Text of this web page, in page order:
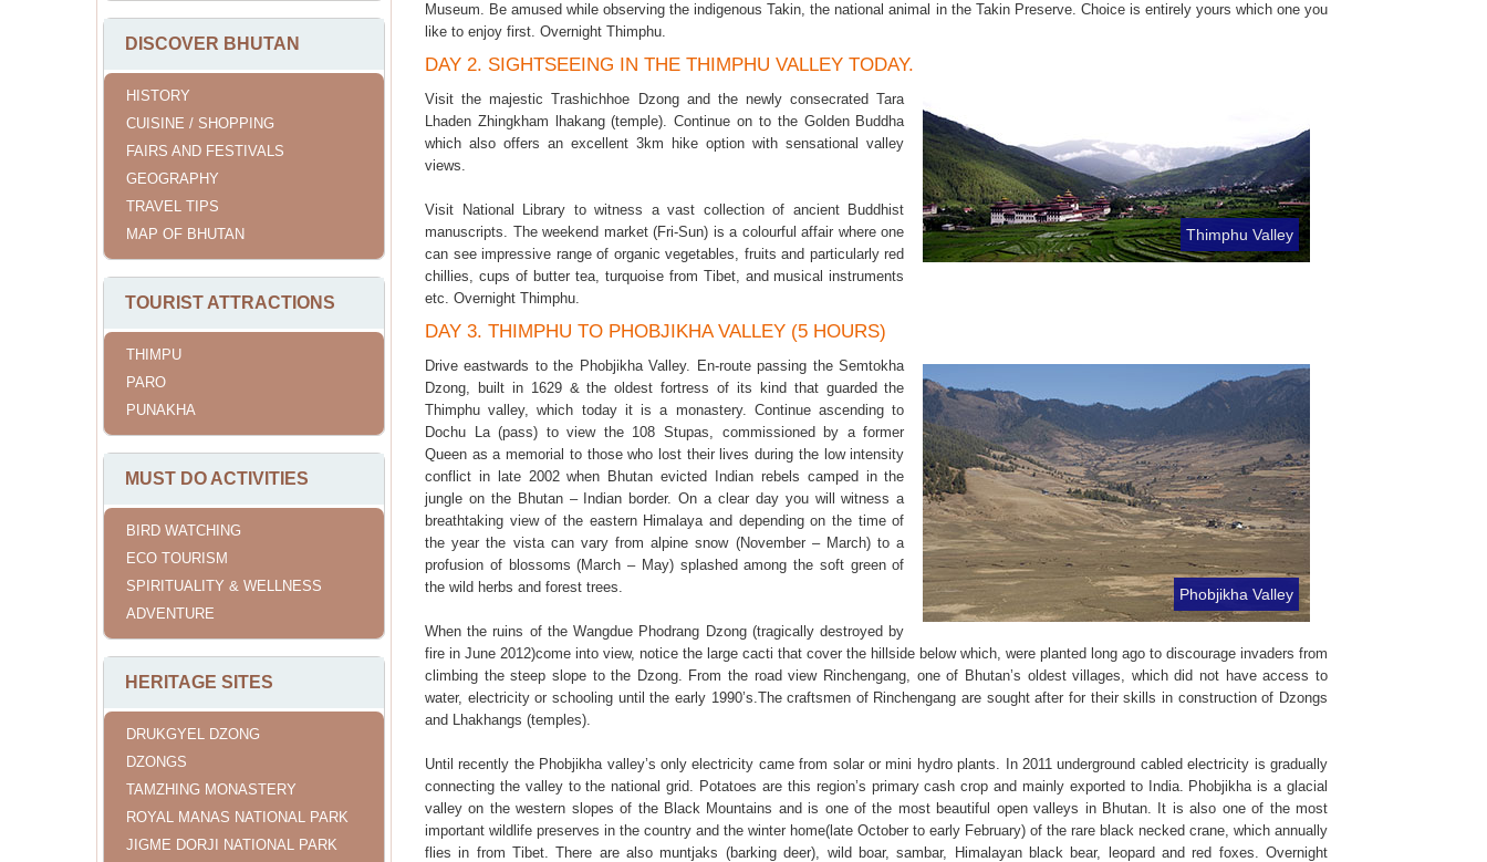
DISCOVER BHUTAN
HISTORY
CUISINE / SHOPPING
FAIRS AND FESTIVALS
GEOGRAPHY
TRAVEL TIPS
MAP OF BHUTAN
TOURIST ATTRACTIONS
THIMPU
PARO
PUNAKHA
MUST DO ACTIVITIES
BIRD WATCHING
ECO TOURISM
SPIRITUALITY & WELLNESS
ADVENTURE
HERITAGE SITES
DRUKGYEL DZONG
DZONGS
TAMZHING MONASTERY
ROYAL MANAS NATIONAL PARK
JIGME DORJI NATIONAL PARK
Museum. Be amused while observing the indigenous Takin, the national animal in the Takin Preserve. Choice is entirely yours which one you
like to enjoy first. Overnight Thimphu.
DAY 2. SIGHTSEEING IN THE THIMPHU VALLEY TODAY.
Thimphu Valley
Visit the majestic Trashichhoe Dzong and the newly consecrated Tara
Lhaden Zhingkham lhakang (temple). Continue on to the Golden Buddha
which also offers an excellent 3km hike option with sensational valley
views.
Visit National Library to witness a vast collection of ancient Buddhist
manuscripts. The weekend market (Fri-Sun) is a colourful affair where one
can see impressive range of organic vegetables, fruits and particularly red
chillies, cups of butter tea, turquoise from Tibet, and musical instruments
etc. Overnight Thimphu.
DAY 3. THIMPHU TO PHOBJIKHA VALLEY (5 HOURS)
Phobjikha Valley
Drive eastwards to the Phobjikha Valley. En-route passing the Semtokha
Dzong, built in 1629 & the oldest fortress of its kind that guarded the
Thimphu valley, which today it is a monastery. Continue ascending to
Dochu La (pass) to view the 108 Stupas, commissioned by a former
Queen as a memorial to those who lost their lives during the low intensity
conflict in late 2002 when Bhutan evicted Indian rebels camped in the
jungle on the Bhutan – Indian border. On a clear day you will witness a
breathtaking view of the eastern Himalaya and depending on the time of
the year the vista can vary from alpine snow (November – March) to a
profusion of blossoms (March – May) splashed among the soft green of
the wild herbs and forest trees.
When the ruins of the Wangdue Phodrang Dzong (tragically destroyed by
fire in June 2012)come into view, notice the large cacti that cover the hillside below which, were planted long ago to discourage invaders from
climbing the steep slope to the Dzong. From the road view Rinchengang, one of Bhutan’s oldest villages, which did not have access to
water, electricity or schooling until the early 1990’s.The craftsmen of Rinchengang are sought after for their skills in construction of Dzongs
and Lhakhangs (temples).
Until recently the Phobjikha valley’s only electricity came from solar or mini hydro plants. In 2011 underground cabled electricity is gradually
connecting the valley to the national grid. Potatoes are this region’s primary cash crop and mainly exported to India. Phobjikha is a glacial
valley on the western slopes of the Black Mountains and is one of the most beautiful open valleys in Bhutan. It is also one of the most
important wildlife preserves in the country and the winter home(late October to early February) of the rare black necked crane, which annually
flies in from Tibet. There are also muntjaks (barking deer), wild boar, sambar, Himalayan black bear, leopard and red foxes. Overnight